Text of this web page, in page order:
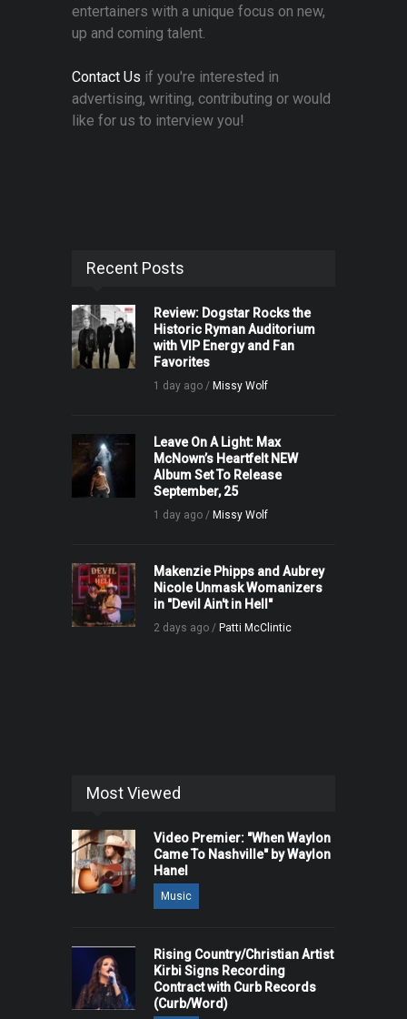
entertainers with a unique focus on new,
up and coming talent.
Contact Us if you're interested in
advertising, writing, contributing or would
like for us to interview you!
Recent Posts
Review: Dogstar Rocks the
Historic Ryman Auditorium
with VIP Energy and Fan
Favorites
1 day ago / Missy Wolf
Leave On A Light: Max
McNown’s Heartfelt NEW
Album Set To Release
September, 25
1 day ago / Missy Wolf
Makenzie Phipps and Aubrey
Nicole Unmask Womanizers
in "Devil Ain't in Hell"
2 days ago / Patti McClintic
Most Viewed
Video Premier: "When Waylon
Came To Nashville" by Waylon
Hanel
Music
Rising Country/Christian Artist
Kirbi Signs Recording
Contract with Curb Records
(Curb/Word)